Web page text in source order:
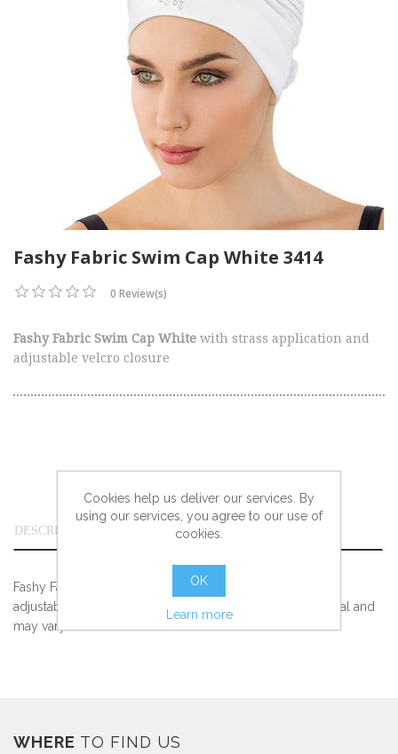
Fashy Fabric Swim Cap White 3414
0 Review(s)
Fashy Fabric Swim Cap White with strass application and
adjustable velcro closure
DESCRIPTION
Fashy Fabric Swim Cap White with strass application and
adjustable velcro closure. Colours and Styles are seasonal and
may vary. Check in store for available stock
WHERE TO FIND US
Cookies help us deliver our services. By
using our services, you agree to our use of
cookies.
OK
Learn more